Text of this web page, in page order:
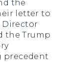
the
letter to
Director
the Trump
precedent